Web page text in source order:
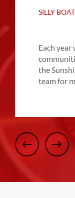
SILLY
Each
the
team for